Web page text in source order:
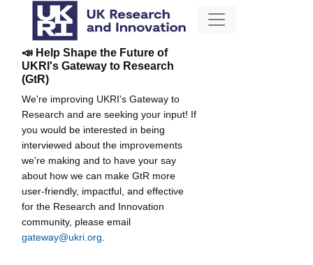
📣 Help Shape the Future of
UKRI's Gateway to Research
(GtR)
We're improving UKRI's Gateway to
Research and are seeking your input! If
you would be interested in being
interviewed about the improvements
we're making and to have your say
about how we can make GtR more
user-friendly, impactful, and effective
for the Research and Innovation
community, please email
gateway@ukri.org